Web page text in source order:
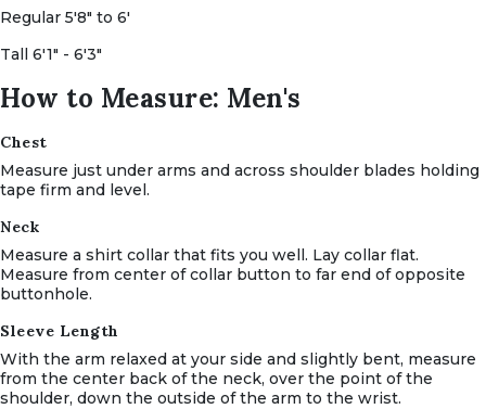
Regular 5'8" to 6'
Tall 6'1" - 6'3"
How to Measure: Men's
Chest
Measure just under arms and across shoulder blades holding
tape firm and level.
Neck
Measure a shirt collar that fits you well. Lay collar flat.
Measure from center of collar button to far end of opposite
buttonhole.
Sleeve Length
With the arm relaxed at your side and slightly bent, measure
from the center back of the neck, over the point of the
shoulder, down the outside of the arm to the wrist.